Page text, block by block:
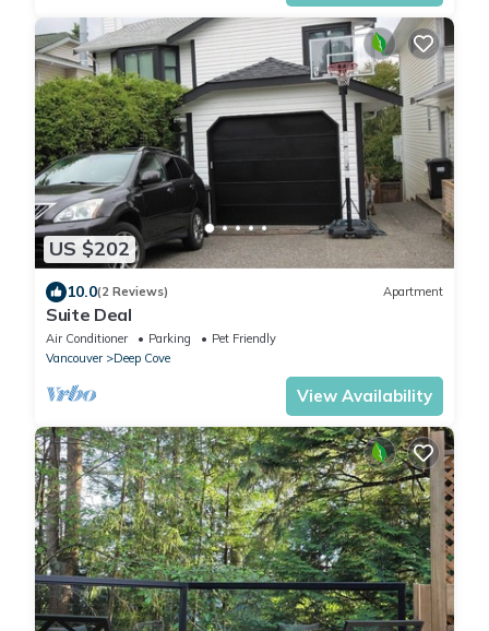
US $202
10.0(2 Reviews) Apartment
Suite Deal
Air Conditioner Parking
Pet Friendly
Vancouver
Deep Cove
View Availability